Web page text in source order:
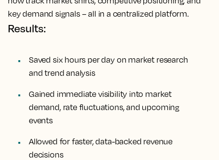
key demand signals – all in a centralized platform.
Results:
Saved six hours per day on market research
and trend analysis
Gained immediate visibility into market
demand, rate fluctuations, and upcoming
events
Allowed for faster, data-backed revenue
decisions